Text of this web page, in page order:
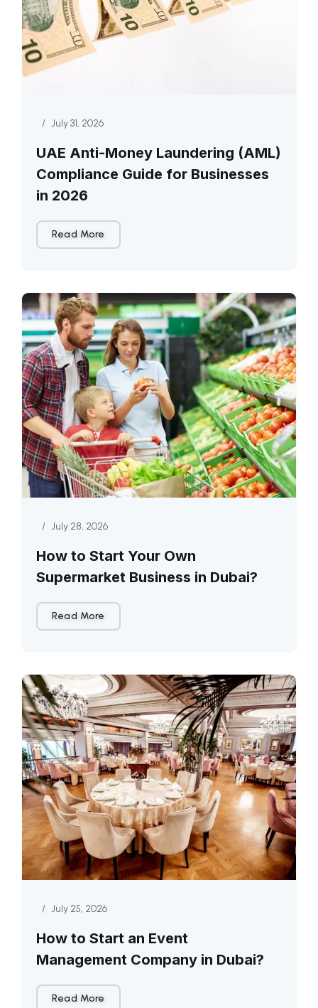
/ July 31, 2026
UAE Anti-Money Laundering (AML)
Compliance Guide for Businesses
in 2026
Read More
/ July 28, 2026
How to Start Your Own
Supermarket Business in Dubai?
Read More
/ July 25, 2026
How to Start an Event
Management Company in Dubai?
Read More